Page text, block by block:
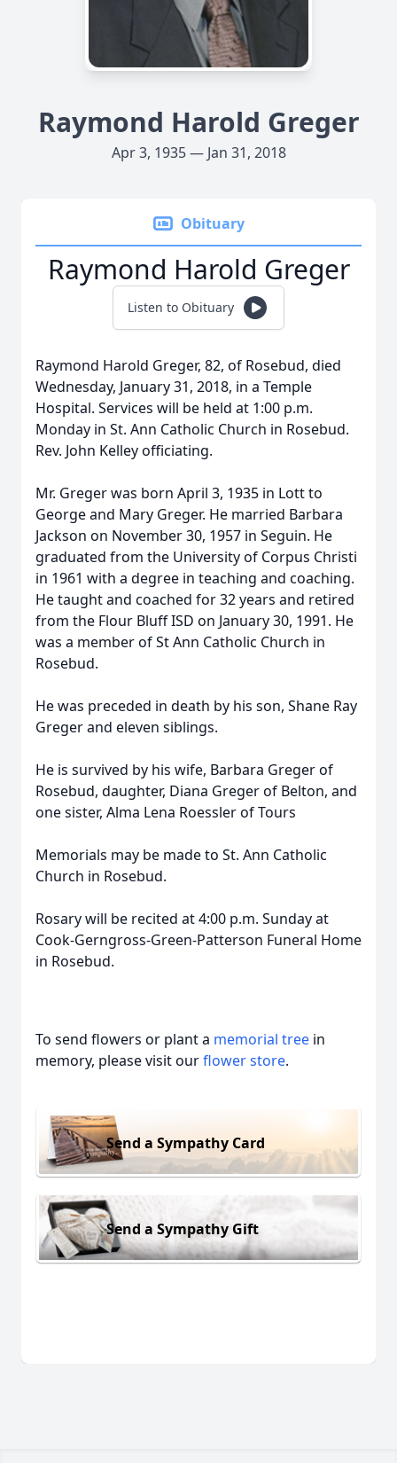
Raymond Harold Greger
Apr 3, 1935 — Jan 31, 2018
Obituary
Raymond Harold Greger
Listen to Obituary
Raymond Harold Greger, 82, of Rosebud, died
Wednesday, January 31, 2018, in a Temple
Hospital. Services will be held at 1:00 p.m.
Monday in St. Ann Catholic Church in Rosebud.
Rev. John Kelley officiating.
Mr. Greger was born April 3, 1935 in Lott to
George and Mary Greger. He married Barbara
Jackson on November 30, 1957 in Seguin. He
graduated from the University of Corpus Christi
in 1961 with a degree in teaching and coaching.
He taught and coached for 32 years and retired
from the Flour Bluff ISD on January 30, 1991. He
was a member of St Ann Catholic Church in
Rosebud.
He was preceded in death by his son, Shane Ray
Greger and eleven siblings.
He is survived by his wife, Barbara Greger of
Rosebud, daughter, Diana Greger of Belton, and
one sister, Alma Lena Roessler of Tours
Memorials may be made to St. Ann Catholic
Church in Rosebud.
Rosary will be recited at 4:00 p.m. Sunday at
Cook-Gerngross-Green-Patterson Funeral Home
in Rosebud.
To send flowers or plant a memorial tree in
memory, please visit ourflower store.
Send a Sympathy Card
Send a Sympathy Gift